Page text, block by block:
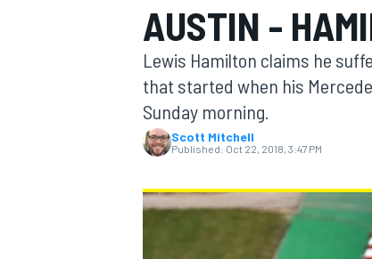
MOTOGP
AUSTIN -
Lewis Hamilton claims he
that started when his
Sunday morning.
Scott Mitchell
Published: Oct 22, 2018, 3:47 PM